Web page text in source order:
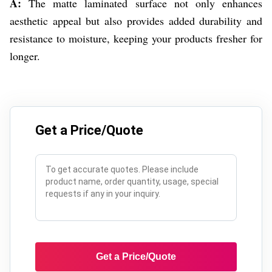
A: The matte laminated surface not only enhances
aesthetic appeal but also provides added durability and
resistance to moisture, keeping your products fresher for
longer.
Get a Price/Quote
Get a Price/Quote